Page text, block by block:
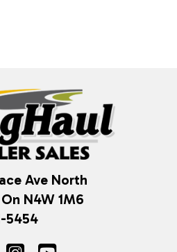
Ave North
N4W 1M6
5454